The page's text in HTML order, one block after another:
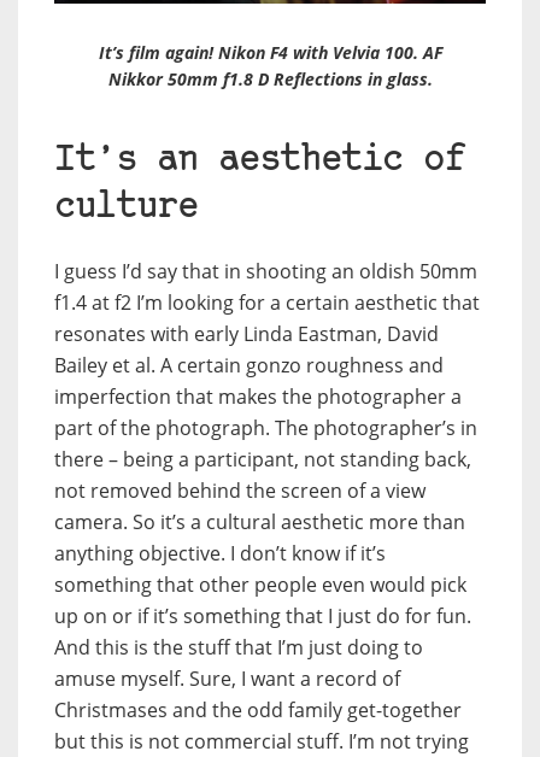
It’s film again! Nikon F4 with Velvia 100. AF
Nikkor 50mm f1.8 D Reflections in glass.
It’s an aesthetic of
culture
I guess I’d say that in shooting an oldish 50mm
f1.4 at f2 I’m looking for a certain aesthetic that
resonates with early Linda Eastman, David
Bailey et al. A certain gonzo roughness and
imperfection that makes the photographer a
part of the photograph. The photographer’s in
there – being a participant, not standing back,
not removed behind the screen of a view
camera. So it’s a cultural aesthetic more than
anything objective. I don’t know if it’s
something that other people even would pick
up on or if it’s something that I just do for fun.
And this is the stuff that I’m just doing to
amuse myself. Sure, I want a record of
Christmases and the odd family get-together
but this is not commercial stuff. I’m not trying